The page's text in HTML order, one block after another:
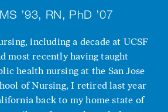
’93, RN, PhD ’07
including a decade at UCSF
most recently having taught
health nursing at the San Jose
of Nursing, I retired last year
back to my home state of